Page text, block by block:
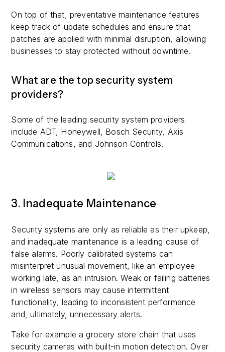
On top of that, preventative maintenance features
keep track of update schedules and ensure that
patches are applied with minimal disruption, allowing
businesses to stay protected without downtime.
What are the top security system
providers?
Some of the leading security system providers
include ADT, Honeywell, Bosch Security, Axis
Communications, and Johnson Controls.
3. Inadequate Maintenance
Security systems are only as reliable as their upkeep,
and inadequate maintenance is a leading cause of
false alarms. Poorly calibrated systems can
misinterpret unusual movement, like an employee
working late, as an intrusion. Weak or failing batteries
in wireless sensors may cause intermittent
functionality, leading to inconsistent performance
and, ultimately, unnecessary alerts.
Take for example a grocery store chain that uses
security cameras with built-in motion detection. Over